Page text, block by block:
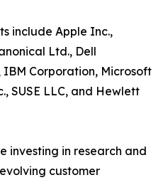
include Apple Inc.,
Ltd., Dell
IBM Corporation, Microsoft
SUSE LLC, and Hewlett
investing in research and
customer